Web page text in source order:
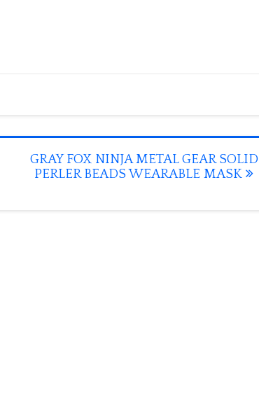
GRAY FOX NINJA METAL GEAR SOLID
PERLER BEADS WEARABLE MASK